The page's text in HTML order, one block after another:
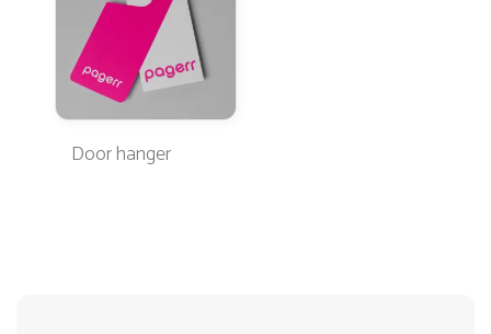
Door hanger